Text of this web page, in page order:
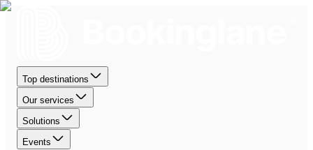
Top destinations
Our services
Solutions
Events